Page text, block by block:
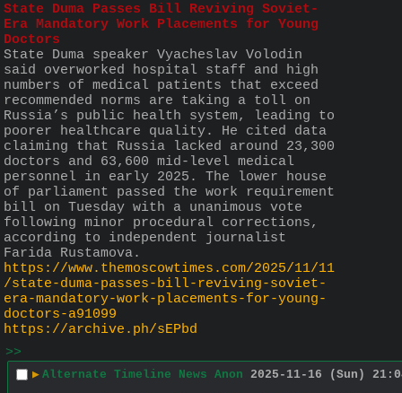
State Duma Passes Bill Reviving Soviet-
Era Mandatory Work Placements for Young
Doctors
State Duma speaker Vyacheslav Volodin
said overworked hospital staff and high
numbers of medical patients that exceed
recommended norms are taking a toll on
Russia’s public health system, leading to
poorer healthcare quality. He cited data
claiming that Russia lacked around 23,300
doctors and 63,600 mid-level medical
personnel in early 2025. The lower house
of parliament passed the work requirement
bill on Tuesday with a unanimous vote
following minor procedural corrections,
according to independent journalist
Farida Rustamova.
https://www.themoscowtimes.com/2025/11/11
/state-duma-passes-bill-reviving-soviet-
era-mandatory-work-placements-for-young-
doctors-a91099
https://archive.ph/sEPbd
>>
▶ Alternate Timeline News Anon 2025-11-16 (Sun)